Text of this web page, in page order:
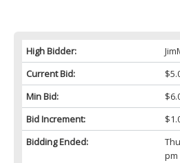
High Bidder:
Current Bid:
Min Bid:
Bid Increment:
Bidding Ended:
pm